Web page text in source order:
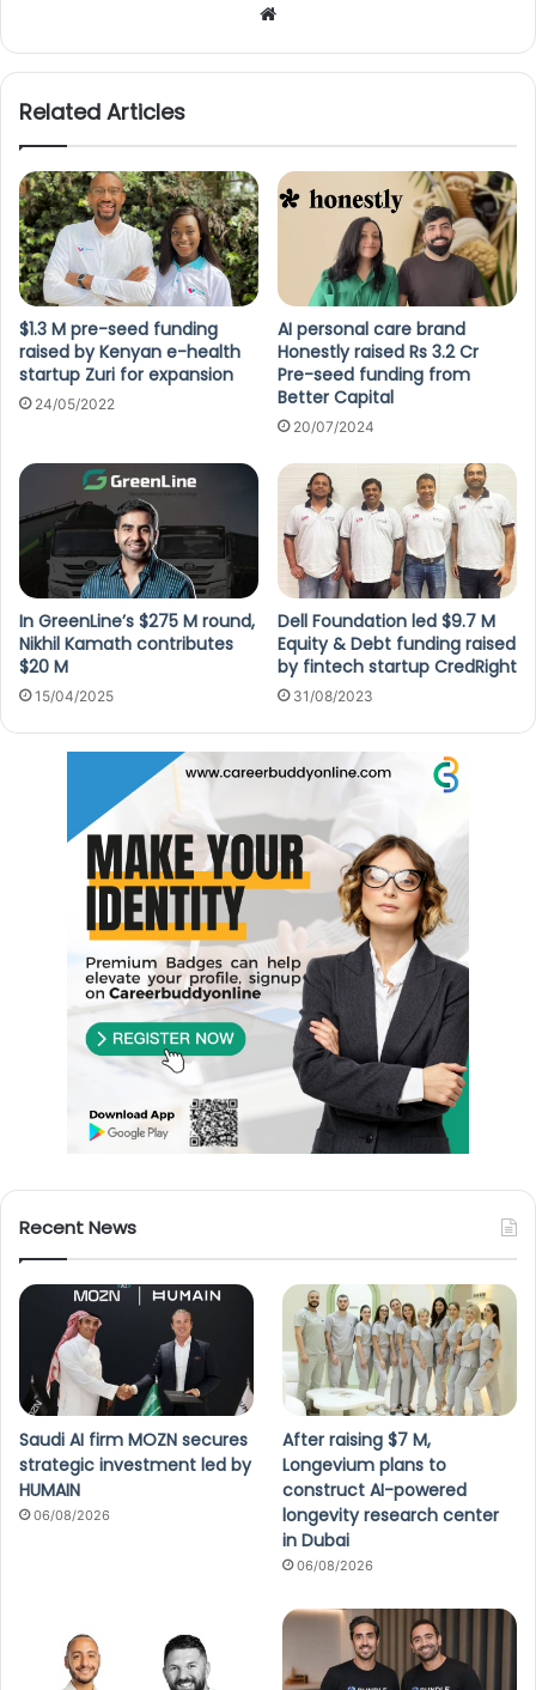
te
Related Articles
$1.3 M pre-seed funding
raised by Kenyan e-health
startup Zuri for expansion
24/05/2022
AI personal care brand
Honestly raised Rs 3.2 Cr
Pre-seed funding from
Better Capital
20/07/2024
In GreenLine’s $275 M round,
Nikhil Kamath contributes
$20 M
15/04/2025
Dell Foundation led $9.7 M
Equity & Debt funding raised
by fintech startup CredRight
31/08/2023
Recent News
Saudi AI firm MOZN secures
strategic investment led by
HUMAIN
06/08/2026
After raising $7 M,
Longevium plans to
construct AI-powered
longevity research center
in Dubai
06/08/2026